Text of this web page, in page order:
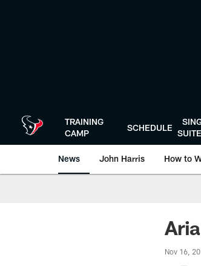
TRAINING
CAMP
SCHEDULE
News John Harris How to
Nov 16,